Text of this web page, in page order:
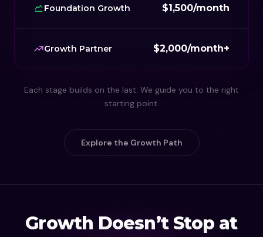
Foundation Growth $1,500/month
Growth Partner $2,000/month+
Each stage builds on the last. We guide you to the right
starting point.
Explore the Growth Path
Growth Doesn’t Stop at